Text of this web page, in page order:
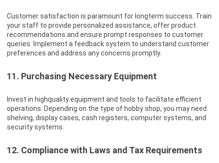
Customer satisfaction is paramount for longterm success. Train
your staff to provide personalized assistance, offer product
recommendations and ensure prompt responses to customer
queries. Implement a feedback system to understand customer
preferences and address any concerns promptly.
11. Purchasing Necessary Equipment
Invest in highquality equipment and tools to facilitate efficient
operations. Depending on the type of hobby shop, you may need
shelving, display cases, cash registers, computer systems, and
security systems.
12. Compliance with Laws and Tax Requirements